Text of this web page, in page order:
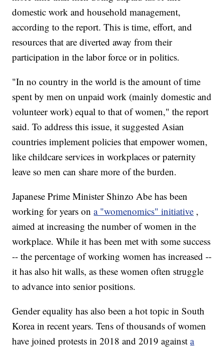
domestic work and household management,
according to the report. This is time, effort, and
resources that are diverted away from their
participation in the labor force or in politics.
"In no country in the world is the amount of time
spent by men on unpaid work (mainly domestic and
volunteer work) equal to that of women," the report
said. To address this issue, it suggested Asian
countries implement policies that empower women,
like childcare services in workplaces or paternity
leave so men can share more of the burden.
Japanese Prime Minister Shinzo Abe has been
working for years ona "womenomics" initiative ,
aimed at increasing the number of women in the
workplace. While it has been met with some success
-- the percentage of working women has increased --
it has also hit walls, as these women often struggle
to advance into senior positions.
Gender equality has also been a hot topic in South
Korea in recent years. Tens of thousands of women
have joined protests in 2018 and 2019 againsta